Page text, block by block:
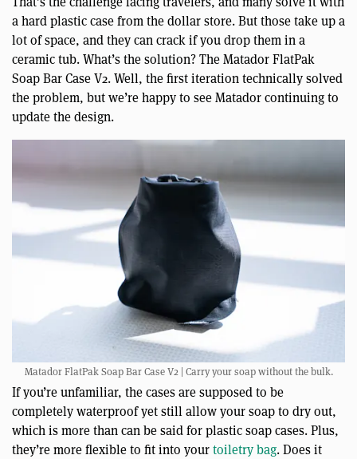
a hard plastic case from the dollar store. But those take up a
lot of space, and they can crack if you drop them in a
ceramic tub. What’s the solution? The Matador FlatPak
Soap Bar Case V2. Well, the first iteration technically solved
the problem, but we’re happy to see Matador continuing to
update the design.
Matador FlatPak Soap Bar Case V2 | Carry your soap without the bulk.
If you’re unfamiliar, the cases are supposed to be
completely waterproof yet still allow your soap to dry out,
which is more than can be said for plastic soap cases. Plus,
they’re more flexible to fit into yourtoiletry bag. Does it